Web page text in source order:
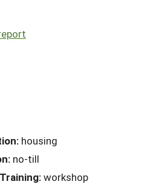
housing
no-till
workshop